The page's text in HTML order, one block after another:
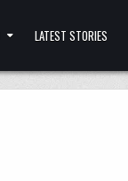
LATEST STORIES